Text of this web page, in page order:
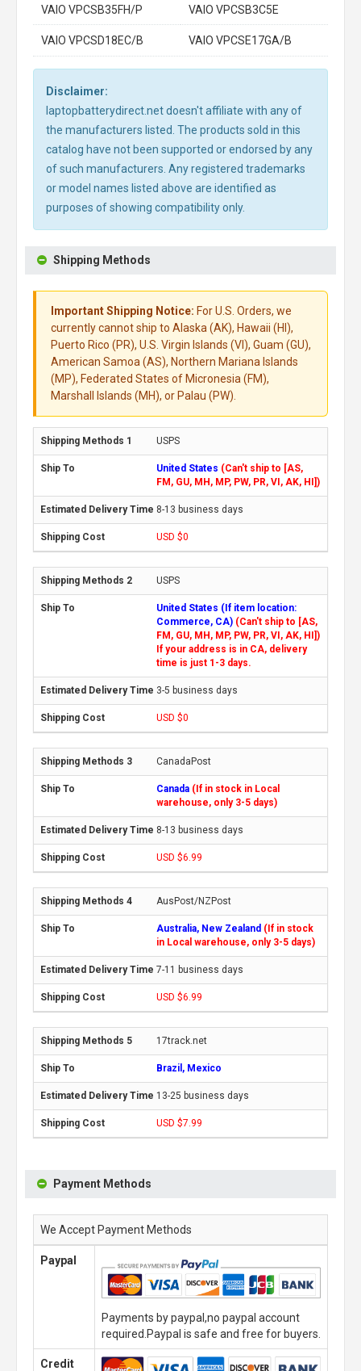
VAIO VPCSB35FH/P VAIO VPCSB3C5E
VAIO VPCSD18EC/B VAIO VPCSE17GA/B
Disclaimer:
laptopbatterydirect.net doesn't affiliate with any of
the manufacturers listed. The products sold in this
catalog have not been supported or endorsed by any
of such manufacturers. Any registered trademarks
or model names listed above are identified as
purposes of showing compatibility only.
Shipping Methods
Important Shipping Notice: For U.S. Orders, we
currently cannot ship to Alaska (AK), Hawaii (HI),
Puerto Rico (PR), U.S. Virgin Islands (VI), Guam (GU),
American Samoa (AS), Northern Mariana Islands
(MP), Federated States of Micronesia (FM),
Marshall Islands (MH), or Palau (PW).
USPS
United States (Can't ship to [AS,
FM, GU, MH, MP, PW, PR, VI, AK, HI])
8-13 business days
USD $0
USPS
United States (If item location:
Commerce, CA) (Can't ship to [AS,
FM, GU, MH, MP, PW, PR, VI, AK, HI])
If your address is in CA, delivery
time is just 1-3 days.
3-5 business days
USD $0
CanadaPost
Canada (If in stock in Local
warehouse, only 3-5 days)
8-13 business days
USD $6.99
AusPost/NZPost
Australia, New Zealand (If in stock
in Local warehouse, only 3-5 days)
7-11 business days
USD $6.99
17track.net
Brazil, Mexico
13-25 business days
USD $7.99
Payment Methods
We Accept Payment Methods
Paypal
Payments by paypal,no paypal account
required.Paypal is safe and free for buyers.
Credit